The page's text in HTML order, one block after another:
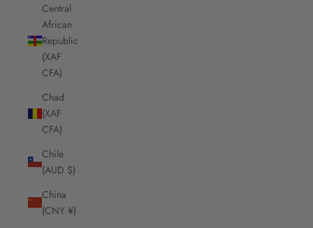
Central
African
Republic
(XAF
CFA)
Chad
(XAF
CFA)
Chile
(AUD $)
China
(CNY ¥)